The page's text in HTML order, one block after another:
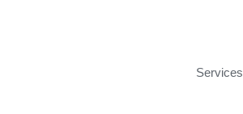
Services